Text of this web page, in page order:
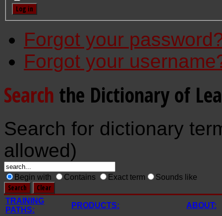
Log in
Forgot your
Forgot your
Search the Dictionary of
Search for dictionary
allowed)
Begin with Contains Exact term Sounds like
TRAINING
PATHS:
PRODUCTS:
ABOUT: